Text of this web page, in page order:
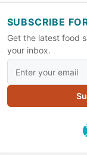
SUBSCRIBE
Get the latest food
your inbox.